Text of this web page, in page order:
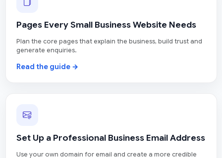
Pages Every Small Business Website Needs
Plan the core pages that explain the business, build trust and
generate enquiries.
Read the guide →
Set Up a Professional Business Email Address
Use your own domain for email and create a more credible